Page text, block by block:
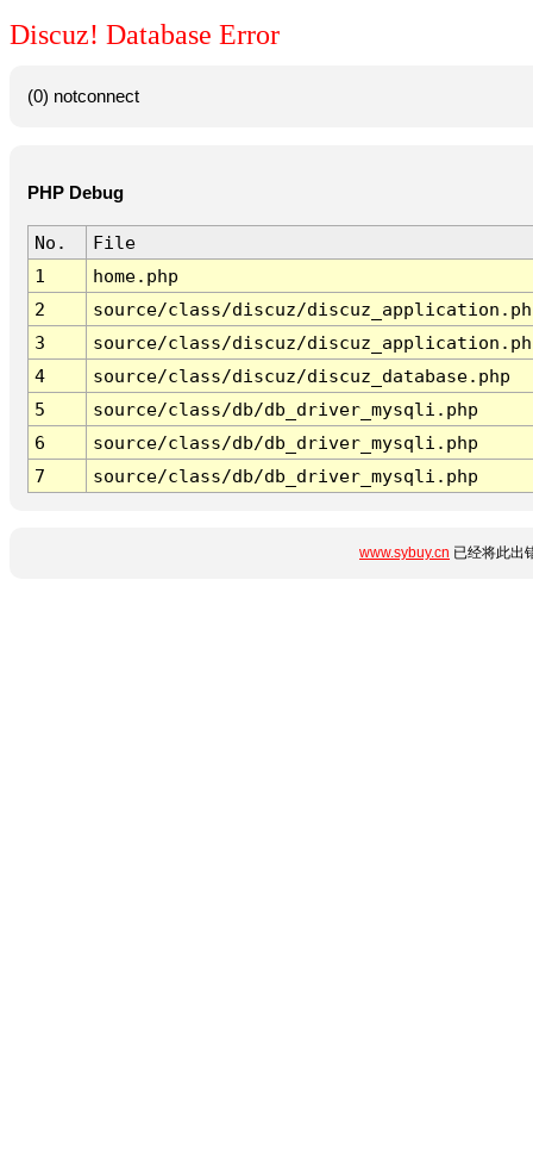
Discuz! Database Error
(0) notconnect
PHP Debug
No.
File
1
home.php
2
source/class/discuz/
3
source/class/discuz/
4
source/class/discuz/discuz_database.php
5
source/class/db/db_driver_mysqli.php
6
source/class/db/db_driver_mysqli.php
7
source/class/db/db_driver_mysqli.php
www.sybuy.cn 已经将此出